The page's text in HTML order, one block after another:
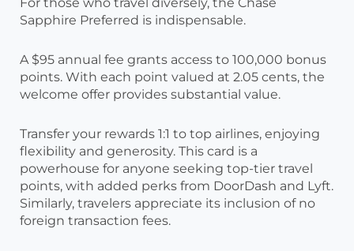
Sapphire Preferred is indispensable.
A $95 annual fee grants access to 100,000 bonus
points. With each point valued at 2.05 cents, the
welcome offer provides substantial value.
Transfer your rewards 1:1 to top airlines, enjoying
flexibility and generosity. This card is a
powerhouse for anyone seeking top-tier travel
points, with added perks from DoorDash and Lyft.
Similarly, travelers appreciate its inclusion of no
foreign transaction fees.